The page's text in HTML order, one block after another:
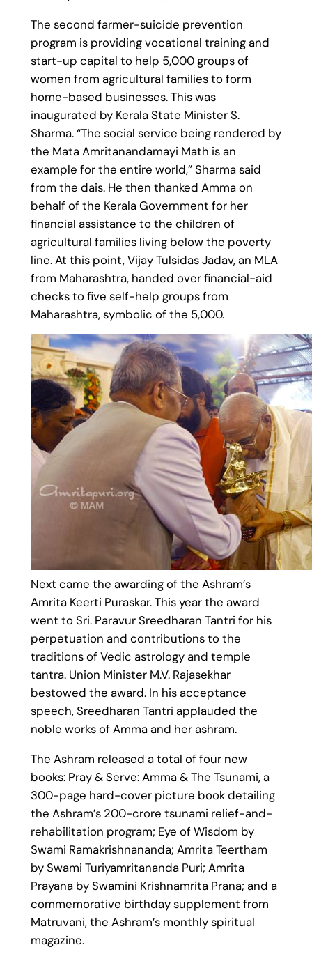
The second farmer-suicide prevention
program is providing vocational training and
start-up capital to help 5,000 groups of
women from agricultural families to form
home-based businesses. This was
inaugurated by Kerala State Minister S.
Sharma. “The social service being rendered by
the Mata Amritanandamayi Math is an
example for the entire world,” Sharma said
from the dais. He then thanked Amma on
behalf of the Kerala Government for her
financial assistance to the children of
agricultural families living below the poverty
line. At this point, Vijay Tulsidas Jadav, an MLA
from Maharashtra, handed over financial-aid
checks to five self-help groups from
Maharashtra, symbolic of the 5,000.
Next came the awarding of the Ashram’s
Amrita Keerti Puraskar. This year the award
went to Sri. Paravur Sreedharan Tantri for his
perpetuation and contributions to the
traditions of Vedic astrology and temple
tantra. Union Minister M.V. Rajasekhar
bestowed the award. In his acceptance
speech, Sreedharan Tantri applauded the
noble works of Amma and her ashram.
The Ashram released a total of four new
books: Pray & Serve: Amma & The Tsunami, a
300-page hard-cover picture book detailing
the Ashram’s 200-crore tsunami relief-and-
rehabilitation program; Eye of Wisdom by
Swami Ramakrishnananda; Amrita Teertham
by Swami Turiyamritananda Puri; Amrita
Prayana by Swamini Krishnamrita Prana; and a
commemorative birthday supplement from
Matruvani, the Ashram’s monthly spiritual
magazine.